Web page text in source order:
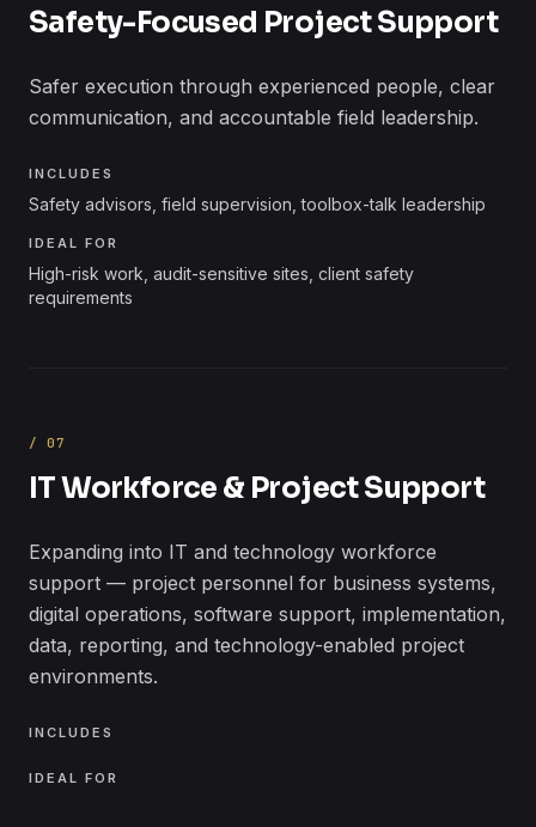
Safety-Focused Project Support
Safer execution through experienced people, clear
communication, and accountable field leadership.
INCLUDES
Safety advisors, field supervision, toolbox-talk leadership
IDEAL FOR
High-risk work, audit-sensitive sites, client safety
requirements
/07
IT Workforce & Project Support
Expanding into IT and technology workforce
support — project personnel for business systems,
digital operations, software support, implementation,
data, reporting, and technology-enabled project
environments.
INCLUDES
IDEAL FOR